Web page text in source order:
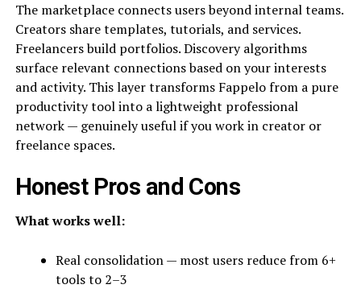
The marketplace connects users beyond internal teams.
Creators share templates, tutorials, and services.
Freelancers build portfolios. Discovery algorithms
surface relevant connections based on your interests
and activity. This layer transforms Fappelo from a pure
productivity tool into a lightweight professional
network — genuinely useful if you work in creator or
freelance spaces.
Honest Pros and Cons
What works well:
Real consolidation — most users reduce from 6+
tools to 2–3